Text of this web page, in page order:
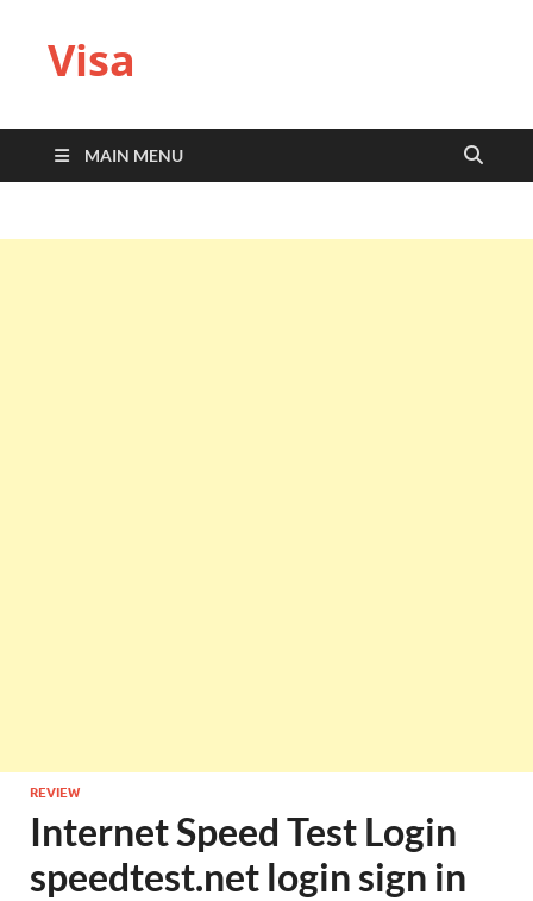
Visa
MAIN MENU
REVIEW
Internet Speed Test Login
speedtest.net login sign in